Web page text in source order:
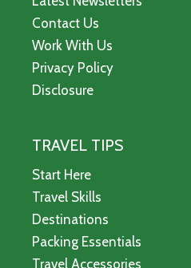
Contact Us
Work With Us
Privacy Policy
Disclosure
TRAVEL TIPS
Start Here
Travel Skills
Destinations
Packing Essentials
Travel Accessories